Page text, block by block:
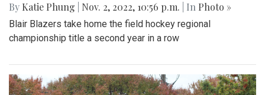
By Katie Phung Nov. 2, 2022, 10:56 p.m. | In Photo »
Blair Blazers take home the field hockey regional
championship title a second year in a row